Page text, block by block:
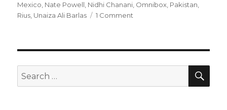
Mexico Nate Powell Nidhi Chanani Omnibox Pakistan
Rius Unaiza Ali Barlas 1 Comment
of
Unlimited
Search
for: